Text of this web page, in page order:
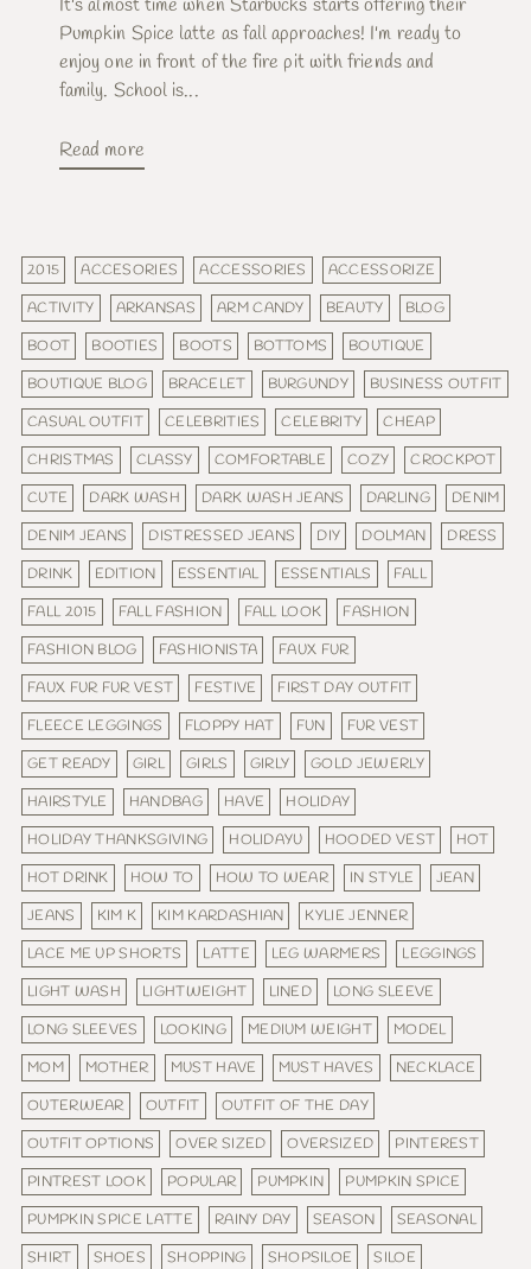
It's almost time when Starbucks starts offering their
Pumpkin Spice latte as fall approaches! I'm ready to
enjoy one in front of the fire pit with friends and
family. School is...
Read more
2015 ACCESORIES ACCESSORIES
ACCESSORIZE
ACTIVITY
ARKANSAS ARM CANDY BEAUTY
BLOG
BOOT
BOOTIES BOOTS BOTTOMS
BOUTIQUE
BOUTIQUE BLOG
BRACELET BURGUNDY
BUSINESS OUTFIT
CASUAL OUTFIT
CELEBRITIES CELEBRITY
CHEAP
CHRISTMAS
CLASSY COMFORTABLE COZY
CROCKPOT
CUTE
DARK WASH DARK WASH JEANS DARLING
DENIM
DENIM JEANS
DISTRESSED JEANS DIY DOLMAN
DRESS
DRINK
EDITION ESSENTIAL ESSENTIALS
FALL
FALL 2015
FALL FASHION FALL LOOK
FASHION
FASHION BLOG
FASHIONISTA
FAUX FUR
FAUX FUR FUR VEST
FESTIVE
FIRST DAY OUTFIT
FLEECE LEGGINGS
FLOPPY HAT FUN
FUR VEST
GET READY
GIRL GIRLS GIRLY
GOLD JEWERLY
HAIRSTYLE
HANDBAG HAVE
HOLIDAY
HOLIDAY THANKSGIVING
HOLIDAYU HOODED VEST
HOT
HOT DRINK
HOW TO HOW TO WEAR IN STYLE
JEAN
JEANS
KIM K KIM KARDASHIAN
KYLIE JENNER
LACE ME UP SHORTS
LATTE LEG WARMERS
LEGGINGS
LIGHT WASH
LIGHTWEIGHT LINED
LONG SLEEVE
LONG SLEEVES
LOOKING MEDIUM WEIGHT
MODEL
MOM
MOTHER MUST HAVE MUST HAVES
NECKLACE
OUTERWEAR
OUTFIT
OUTFIT OF THE DAY
OUTFIT OPTIONS
OVER SIZED OVERSIZED
PINTEREST
PINTREST LOOK
POPULAR PUMPKIN
PUMPKIN SPICE
PUMPKIN SPICE LATTE
RAINY DAY SEASON
SEASONAL
SHIRT
SHOES SHOPPING SHOPSILOE
SILOE